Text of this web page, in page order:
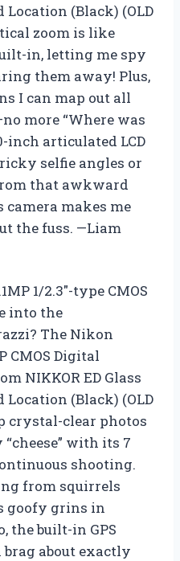
Location (Black) (OLD
zoom is like
in, letting me spy
them away! Plus,
I can map out all
more “Where was
inch articulated LCD
selfie angles or
that awkward
makes me
the fuss. —Liam
1/2.3″-type CMOS
into the
The Nikon
CMOS Digital
NIKKOR ED Glass
Location (Black) (OLD
crystal-clear photos
with its 7
shooting.
from squirrels
goofy grins in
the built-in GPS
about exactly